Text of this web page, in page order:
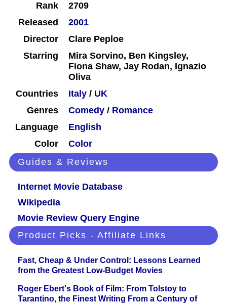
Rank
2709
Released
2001
Director
Clare Peploe
Starring
Mira Sorvino, Ben Kingsley,
Fiona Shaw, Jay Rodan, Ignazio
Oliva
Countries
Italy / UK
Genres
Comedy / Romance
Language
English
Color
Color
Guides & Reviews
Internet Movie Database
Wikipedia
Movie Review Query Engine
Product Picks - Affiliate Links
Fast, Cheap & Under Control: Lessons Learned
from the Greatest Low-Budget Movies
Roger Ebert's Book of Film: From Tolstoy to
Tarantino, the Finest Writing From a Century of